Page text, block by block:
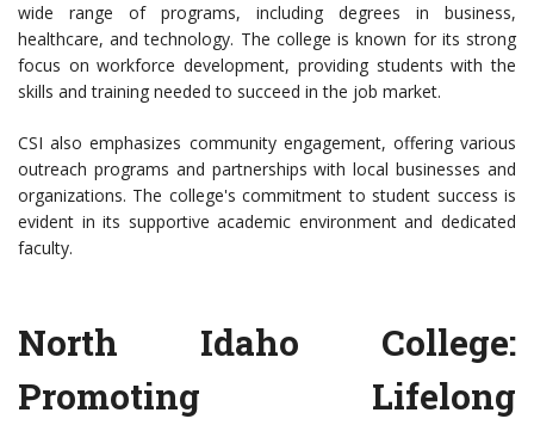
wide range of programs, including degrees in business,
healthcare, and technology. The college is known for its strong
focus on workforce development, providing students with the
skills and training needed to succeed in the job market.
CSI also emphasizes community engagement, offering various
outreach programs and partnerships with local businesses and
organizations. The college's commitment to student success is
evident in its supportive academic environment and dedicated
faculty.
North Idaho College:
Promoting Lifelong